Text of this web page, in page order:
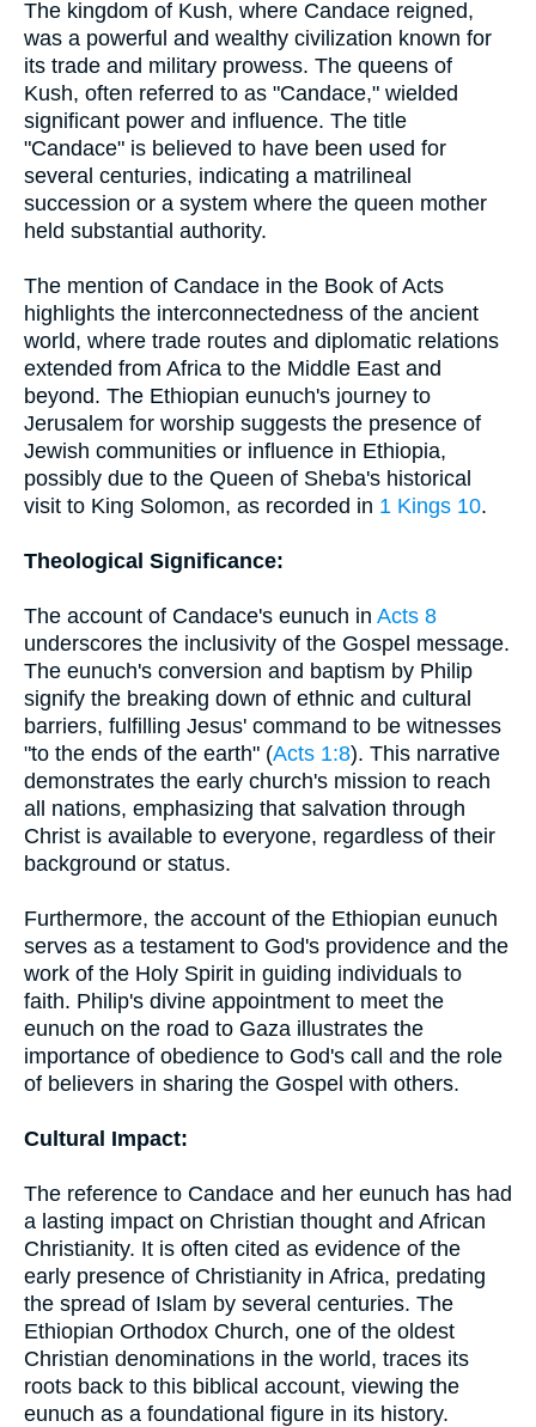
The kingdom of Kush, where Candace reigned,
was a powerful and wealthy civilization known for
its trade and military prowess. The queens of
Kush, often referred to as "Candace," wielded
significant power and influence. The title
"Candace" is believed to have been used for
several centuries, indicating a matrilineal
succession or a system where the queen mother
held substantial authority.
The mention of Candace in the Book of Acts
highlights the interconnectedness of the ancient
world, where trade routes and diplomatic relations
extended from Africa to the Middle East and
beyond. The Ethiopian eunuch's journey to
Jerusalem for worship suggests the presence of
Jewish communities or influence in Ethiopia,
possibly due to the Queen of Sheba's historical
visit to King Solomon, as recorded in 1 Kings 10.
Theological Significance:
The account of Candace's eunuch in Acts 8
underscores the inclusivity of the Gospel message.
The eunuch's conversion and baptism by Philip
signify the breaking down of ethnic and cultural
barriers, fulfilling Jesus' command to be witnesses
"to the ends of the earth" (Acts 1:8). This narrative
demonstrates the early church's mission to reach
all nations, emphasizing that salvation through
Christ is available to everyone, regardless of their
background or status.
Furthermore, the account of the Ethiopian eunuch
serves as a testament to God's providence and the
work of the Holy Spirit in guiding individuals to
faith. Philip's divine appointment to meet the
eunuch on the road to Gaza illustrates the
importance of obedience to God's call and the role
of believers in sharing the Gospel with others.
Cultural Impact:
The reference to Candace and her eunuch has had
a lasting impact on Christian thought and African
Christianity. It is often cited as evidence of the
early presence of Christianity in Africa, predating
the spread of Islam by several centuries. The
Ethiopian Orthodox Church, one of the oldest
Christian denominations in the world, traces its
roots back to this biblical account, viewing the
eunuch as a foundational figure in its history.